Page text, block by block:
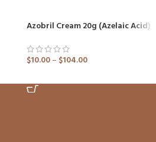
Azobril Cream 20g (Azelaic Acid)
$10.00– $104.00